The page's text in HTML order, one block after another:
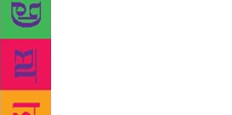
thought of Malcolm X and his
temple. But here, Trump had a
picture is up-close, as though
been looking for something,
Trump’s chaotic eyebrows.